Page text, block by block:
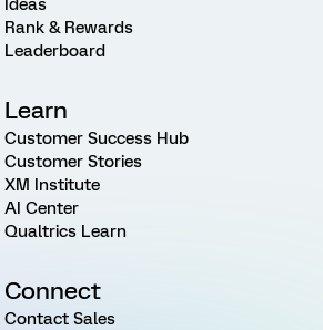
Ideas
Rank & Rewards
Leaderboard
Learn
Customer Success Hub
Customer Stories
XM Institute
AI Center
Qualtrics Learn
Connect
Contact Sales